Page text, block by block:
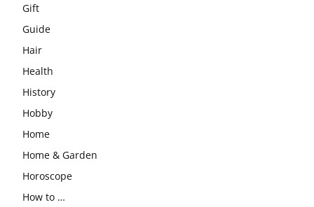
Gift
Guide
Hair
Health
History
Hobby
Home
Home & Garden
Horoscope
How to …